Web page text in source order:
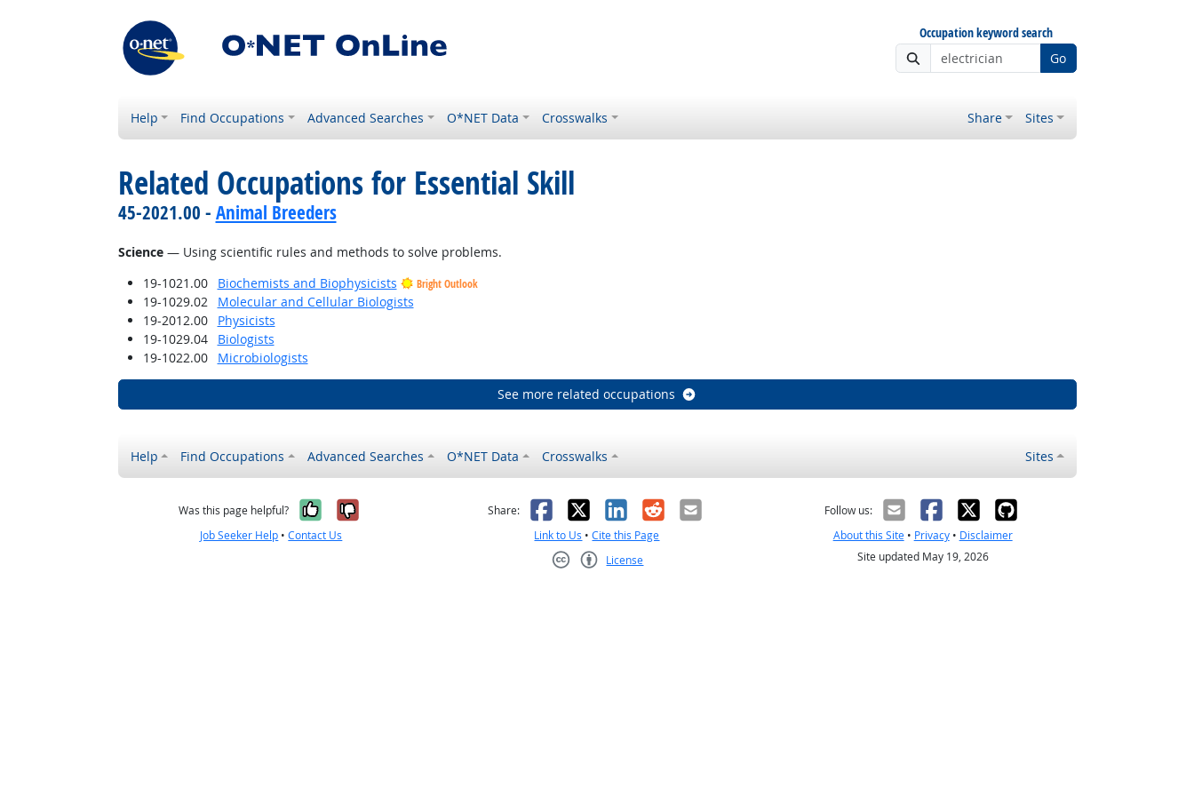
Occupation keyword search
Go
Help Find Occupations Advanced Searches O*NET Data Crosswalks Share Sites
Related Occupations for Essential Skill
45-2021.00 - Animal Breeders
Science— Using scientific rules and methods to solve problems.
19-1021.00
Biochemists and Biophysicists Bright Outlook
19-1029.02
Molecular and Cellular Biologists
19-2012.00
Physicists
19-1029.04
Biologists
19-1022.00
Microbiologists
See more related occupations
Help Find Occupations Advanced Searches O*NET Data Crosswalks Sites
Was this page helpful? Yes, it was helpful
No, it was not helpful
Job Seeker Help •Contact Us
Share: Facebook
X LinkedIn
RedditEmail
Link to Us •Cite this Page
License
Follow us:
About this Site• Privacy• Disclaimer
Site updated May 19, 2026